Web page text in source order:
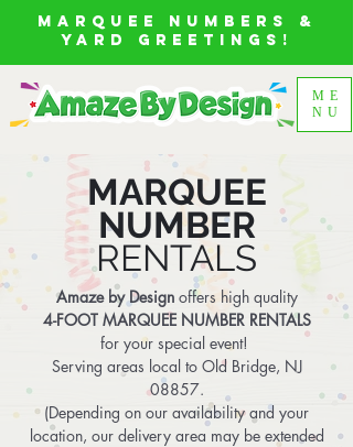
ME
NU
MARQUEE NUMBERS &
YARD GREETINGS!
MARQUEE
NUMBER
RENTALS
Amaze by Designoffers high quality
4-FOOT MARQUEE NUMBER RENTALS
for your special event!
Serving areas local to Old Bridge, NJ
08857.
(Depending on our availability and your
location, our delivery area may be extended